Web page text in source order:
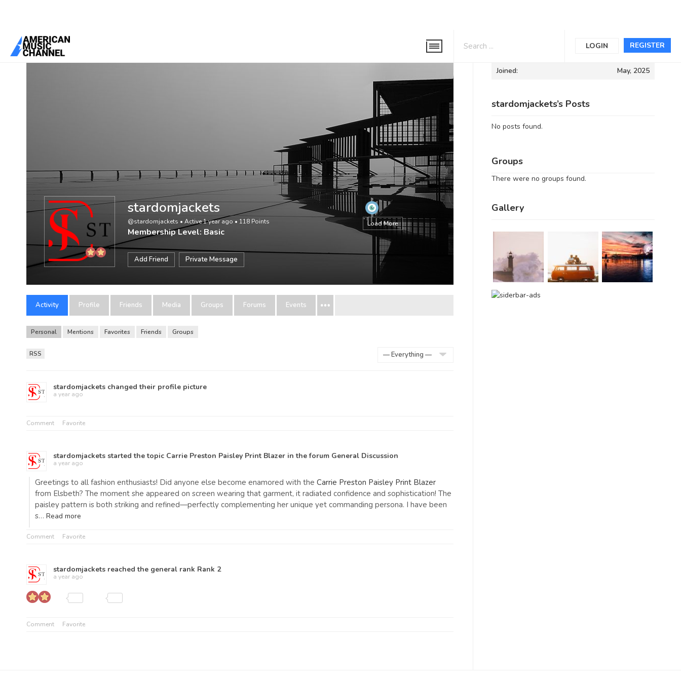
REGISTER
LOGIN
You are here:Home
Load More
stardomjackets
@stardomjackets • Active 1 year ago • 118 Points
Membership Level: Basic
Add Friend Private Message
Activity Profile Friends Media Groups Forums Events
Personal Mentions Favorites Friends Groups
RSS
stardomjackets changed their profile picture
a year ago
Comment Favorite
stardomjackets started the topic Carrie Preston Paisley Print Blazer in the forum General Discussion
a year ago
Greetings to all fashion enthusiasts! Did anyone else become enamored with the Carrie Preston Paisley Print Blazer
from Elsbeth? The moment she appeared on screen wearing that garment, it radiated confidence and sophistication! The
paisley pattern is both striking and refined—perfectly complementing her unique yet commanding persona. I have been
s… Read more
Comment Favorite
stardomjackets reached the general rank Rank 2
a year ago
Comment Favorite
Informations
Joined: May, 2025
stardomjackets’s Posts
No posts found.
Groups
There were no groups found.
Gallery